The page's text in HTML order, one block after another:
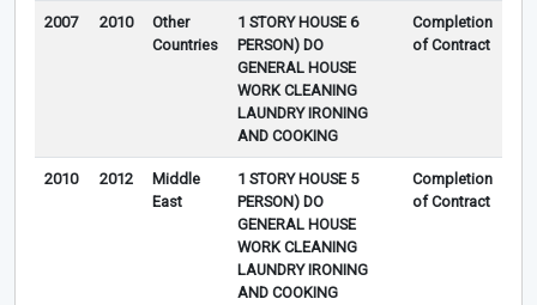
2007 2010
Other
Countries
1 STORY HOUSE 6
PERSON) DO
GENERAL HOUSE
WORK CLEANING
LAUNDRY IRONING
AND COOKING
Completion
of Contract
2010 2012
Middle
East
1 STORY HOUSE 5
PERSON) DO
GENERAL HOUSE
WORK CLEANING
LAUNDRY IRONING
AND COOKING
Completion
of Contract